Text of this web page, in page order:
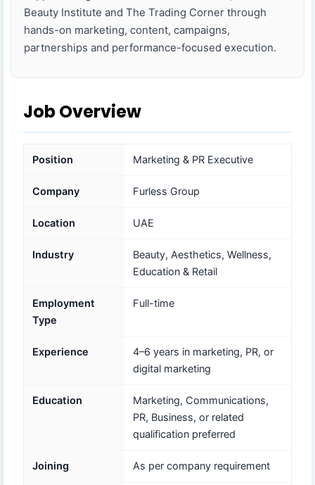
Beauty Institute and The Trading Corner through
hands-on marketing, content, campaigns,
partnerships and performance-focused execution.
Job Overview
Position Marketing & PR Executive
Company Furless Group
Location UAE
Industry
Beauty, Aesthetics, Wellness,
Education & Retail
Employment
Type
Full-time
Experience
4–6 years in marketing, PR, or
digital marketing
Education
Marketing, Communications,
PR, Business, or related
qualification preferred
Joining As per company requirement